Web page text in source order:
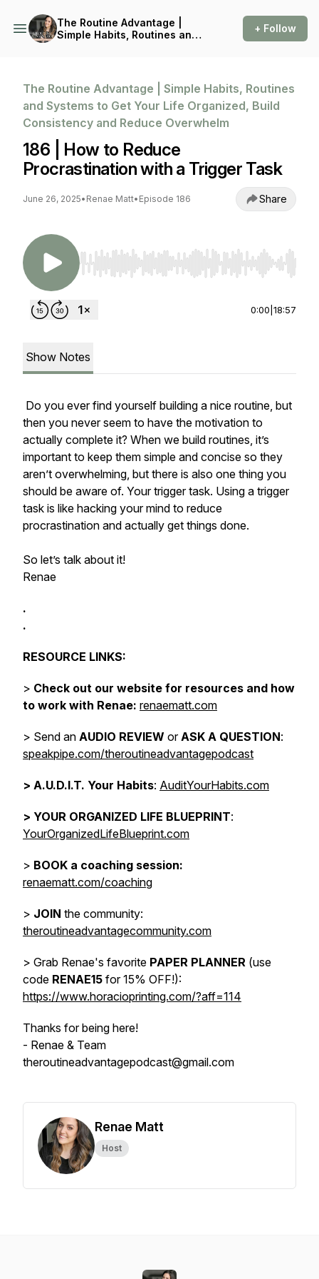
The Routine Advantage |
Simple Habits, Routines and
Overwhelm
+ Follow
The Routine Advantage | Simple Habits, Routines
and Systems to Get Your Life Organized, Build
Consistency and Reduce Overwhelm
186 | How to Reduce
Procrastination with a Trigger Task
June 26, 2025• Renae Matt• Episode 186 Share
Use Left/Right to seek, Home/End to jump to
0:00 18:57
Show Notes
Do you ever find yourself building a nice routine, but
then you never seem to have the motivation to
actually complete it? When we build routines, it’s
important to keep them simple and concise so they
aren’t overwhelming, but there is also one thing you
should be aware of. Your trigger task. Using a trigger
task is like hacking your mind to reduce
procrastination and actually get things done.
So let’s talk about it!
Renae
.
.
RESOURCE LINKS:
> Check out our website for resources and how
to work with Renae: renaematt.com
> Send an AUDIO REVIEW orASK A QUESTION:
speakpipe.com/theroutineadvantagepodcast
> A.U.D.I.T. Your Habits: AuditYourHabits.com
> YOUR ORGANIZED LIFE BLUEPRINT:
YourOrganizedLifeBlueprint.com
> BOOK a coaching session:
renaematt.com/coaching
> JOIN the community:
theroutineadvantagecommunity.com
> Grab Renae's favorite PAPER PLANNER (use
code RENAE15 for 15% OFF!):
https://www.horacioprinting.com/?aff=114
Thanks for being here!
- Renae & Team
theroutineadvantagepodcast@gmail.com
Renae Matt
Host